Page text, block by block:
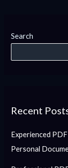
Search
Recent
Experienced
Personal